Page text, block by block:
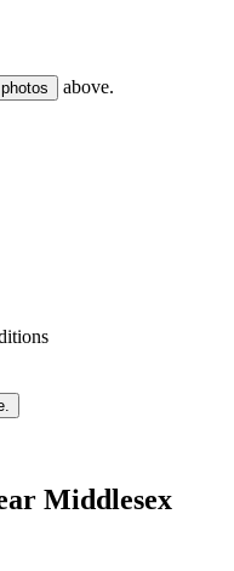
above.
Middlesex